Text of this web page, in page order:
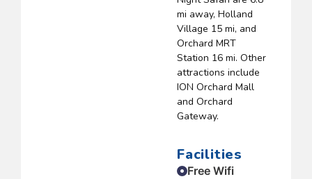
mi away, Holland
Village 15 mi, and
Orchard MRT
Station 16 mi. Other
attractions include
ION Orchard Mall
and Orchard
Gateway.
Facilities
Free Wifi